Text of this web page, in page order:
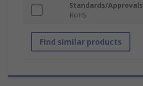
Standards/Approvals
RoHS
Find similar products